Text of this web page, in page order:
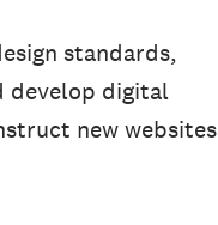
standards,
develop digital
new websites